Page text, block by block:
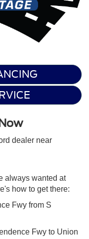
dealer near
always wanted at
how to get there:
Fwy from S
Fwy to Union